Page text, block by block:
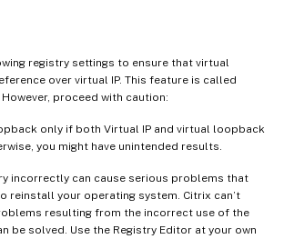
registry settings to ensure that virtual
over virtual IP. This feature is called
proceed with caution:
only if both Virtual IP and virtual loopback
you might have unintended results.
incorrectly can cause serious problems that
reinstall your operating system. Citrix can’t
resulting from the incorrect use of the
be solved. Use the Registry Editor at your own